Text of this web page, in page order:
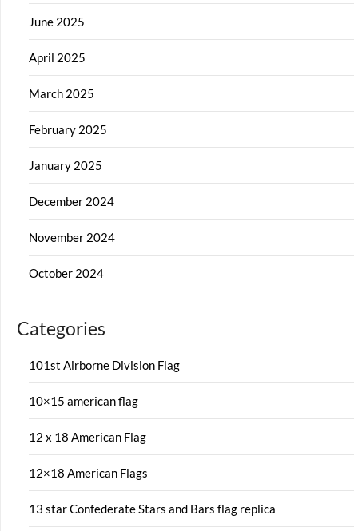
June 2025
April 2025
March 2025
February 2025
January 2025
December 2024
November 2024
October 2024
Categories
101st Airborne Division Flag
10×15 american flag
12 x 18 American Flag
12×18 American Flags
13 star Confederate Stars and Bars flag replica